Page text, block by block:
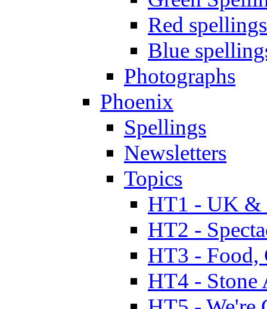
Red spellings
Blue
Photographs
Phoenix
Spellings
Newsletters
Topics
HT1 - UK &
HT2 -
HT3 - Food,
HT4 - Stone